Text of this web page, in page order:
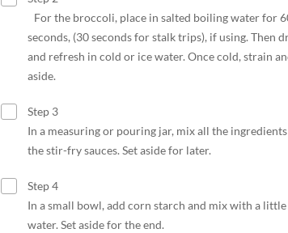
For the broccoli, place in salted boiling water for
seconds, (30 seconds for stalk trips), if using. Then
and refresh in cold or ice water. Once cold, strain
aside.
Step 3
In a measuring or pouring jar, mix all the
the stir-fry sauces. Set aside for later.
Step 4
In a small bowl, add corn starch and mix with a little
water. Set aside for the end.